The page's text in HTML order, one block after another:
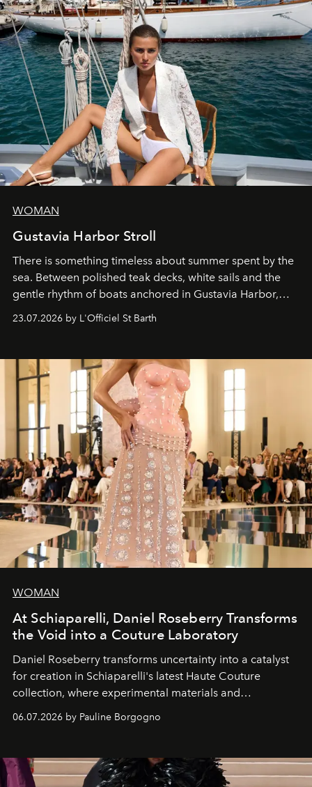
WOMAN
Gustavia Harbor Stroll
There is something timeless about summer spent by the
sea. Between polished teak decks, white sails and the
gentle rhythm of boats anchored in Gustavia Harbor,
cruise fashion finds its most natural expression.
23.07.2026 by L'Officiel St Barth
WOMAN
At Schiaparelli, Daniel Roseberry Transforms
the Void into a Couture Laboratory
Daniel Roseberry transforms uncertainty into a catalyst
for creation in Schiaparelli's latest Haute Couture
collection, where experimental materials and
exceptional craftsmanship forge a new territory between
fashion, sculpture, and art.
06.07.2026 by Pauline Borgogno